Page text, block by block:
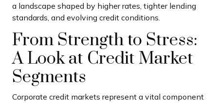
a landscape shaped by higher rates, tighter lending
standards, and evolving credit conditions.
From Strength to Stress:
A Look at Credit Market
Segments
Corporate credit markets represent a vital component